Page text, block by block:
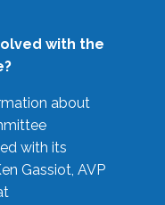
with the
about
with its
Gassiot, AVP